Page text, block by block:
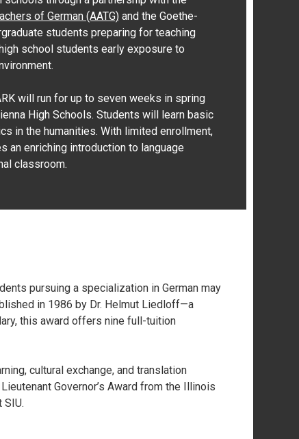
of German (AATG)and the Goethe-
students preparing for teaching
school students early exposure to
will run for up to seven weeks in spring
High Schools. Students will learn basic
in the humanities. With limited enrollment,
an enriching introduction to language
classroom.
pursuing a specialization in German may
in 1986 by Dr. Helmut Liedloff—a
this award offers nine full-tuition
cultural exchange, and translation
Governor’s Award from the Illinois
SIU.